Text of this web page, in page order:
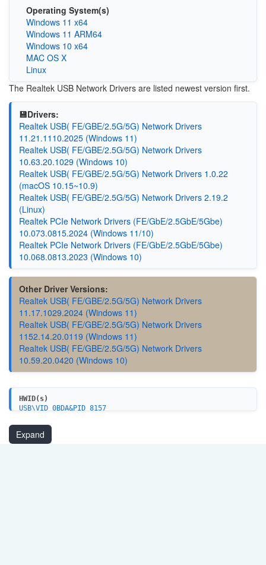
Operating System(s)
Windows 11 x64
Windows 11 ARM64
Windows 10 x64
MAC OS X
Linux
The Realtek USB Network Drivers are listed newest version first.
💾Drivers:
Realtek USB( FE/GBE/2.5G/5G) Network Drivers
11.21.1110.2025 (Windows 11)
Realtek USB( FE/GBE/2.5G/5G) Network Drivers
10.63.20.1029 (Windows 10)
Realtek USB( FE/GBE/2.5G/5G) Network Drivers 1.0.22
(macOS 10.15~10.9)
Realtek USB( FE/GBE/2.5G/5G) Network Drivers 2.19.2
(Linux)
Realtek PCIe Network Drivers (FE/GbE/2.5GbE/5Gbe)
10.073.0815.2024 (Windows 11/10)
Realtek PCIe Network Drivers (FE/GbE/2.5GbE/5Gbe)
10.068.0813.2023 (Windows 10)
Other Driver Versions:
Realtek USB( FE/GBE/2.5G/5G) Network Drivers
11.17.1029.2024 (Windows 11)
Realtek USB( FE/GBE/2.5G/5G) Network Drivers
1152.14.20.0119 (Windows 11)
Realtek USB( FE/GBE/2.5G/5G) Network Drivers
10.59.20.0420 (Windows 10)
HWID(s)
USB\VID_0BDA&PID_8157
USB\VID_0BDA&PID_A157
USB\VID_0BDA&PID_8D57
USB\VID_0BDA&PID_8156
Expand